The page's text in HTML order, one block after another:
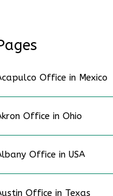
Office in Mexico
Office in Ohio
Office in USA
Office in Texas